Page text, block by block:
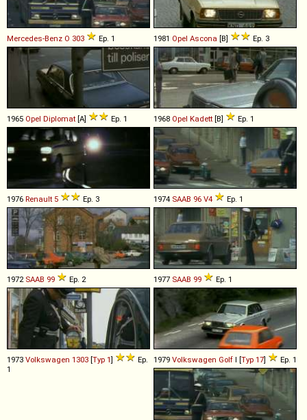
Mercedes-Benz O 303 Ep. 1 1981 Opel Ascona [B] Ep. 3
1965 Opel Diplomat [A] Ep. 1 1968 Opel Kadett [B] Ep. 1
1976 Renault 5 Ep. 3 1974 SAAB 96 V4 Ep. 1
1972 SAAB 99 Ep. 2 1977 SAAB 99 Ep. 1
1973 Volkswagen 1303 [Typ 1]
Ep.
1
1979 Volkswagen Golf I [Typ 17] Ep. 1